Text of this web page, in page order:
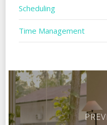
Scheduling
Time Management